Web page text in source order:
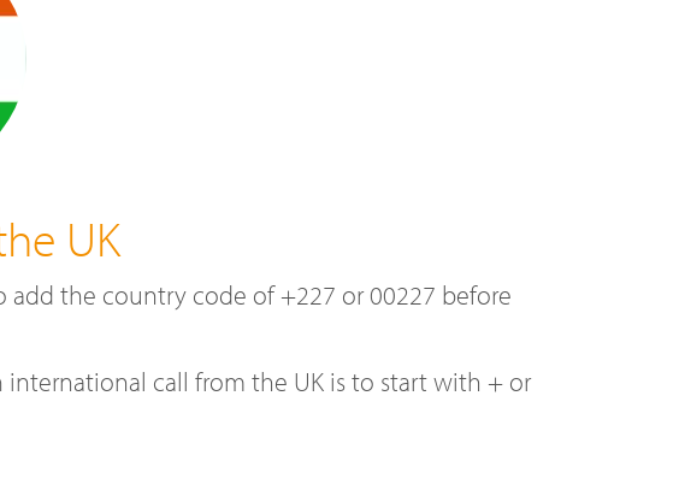
UK
add the country code of +227 or 00227 before
call from the UK is to start with + or